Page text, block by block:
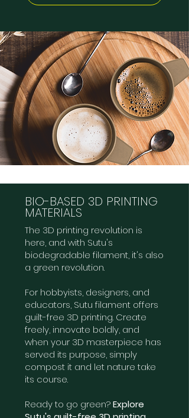
BIO-BASED 3D PRINTING
MATERIALS
The 3D printing revolution is
here, and with Sutu's
biodegradable filament, it's also
a green revolution.
For hobbyists, designers, and
educators, Sutu filament offers
guilt-free 3D printing. Create
freely, innovate boldly, and
when your 3D masterpiece has
served its purpose, simply
compost it and let nature take
its course.
Ready to go green?Explore